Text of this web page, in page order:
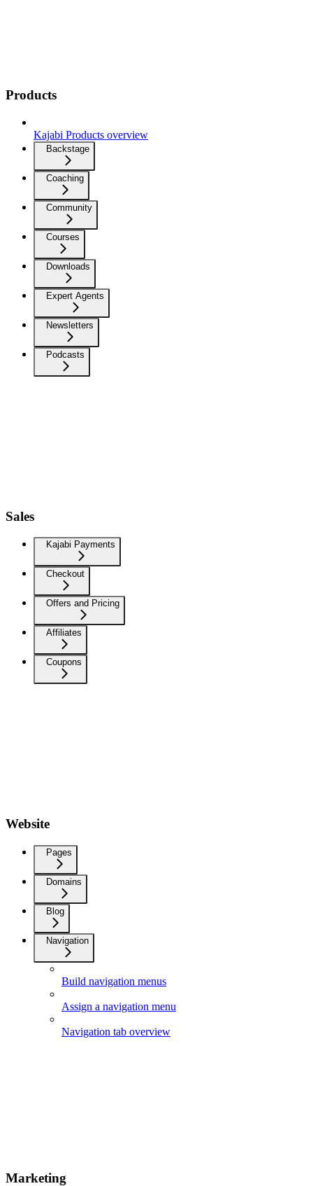
Products
Kajabi Products overview
Backstage
Coaching
Community
Courses
Downloads
Expert Agents
Newsletters
Podcasts
Sales
Kajabi Payments
Checkout
Offers and Pricing
Affiliates
Coupons
Website
Pages
Domains
Blog
Navigation
Build navigation menus
Assign a navigation menu
Navigation tab overview
Marketing